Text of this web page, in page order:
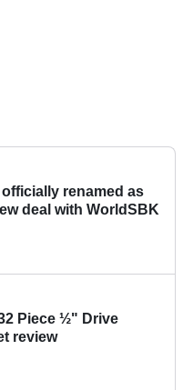
renamed as
deal with WorldSBK
Piece ½" Drive
review